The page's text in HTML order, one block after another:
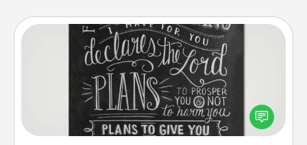
Book Highlights
Are you crafty or creative? Sometimes people
highlight words or phrases in books that speak
meaningfully to them. To give a fun gift, find some